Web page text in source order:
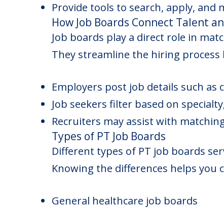
Provide tools to search, apply, and
How Job Boards Connect Talent
Job boards play a direct role in
They streamline the hiring
Employers post job details such as
Job seekers filter based on
Recruiters may assist with
Types of PT Job Boards
Different types of PT job boards
Knowing the differences helps
General healthcare job boards